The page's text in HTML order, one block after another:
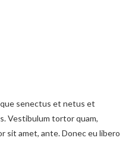
senectus et netus et
Vestibulum tortor quam,
sit amet, ante. Donec eu libero